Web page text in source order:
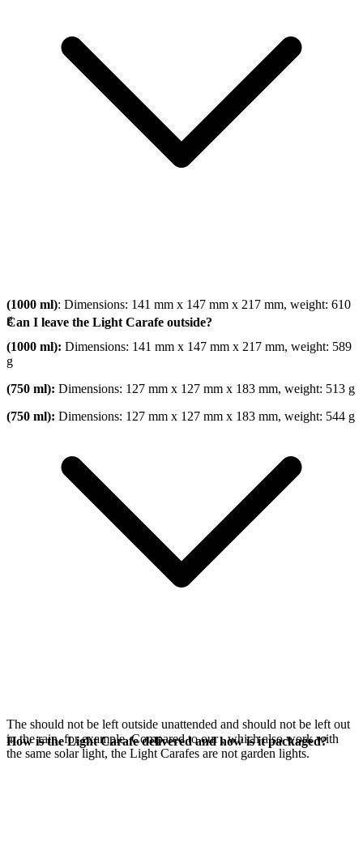
(1000 ml): Dimensions: 141 mm x 147 mm x 217 mm, weight: 610
g
(1000 ml): Dimensions: 141 mm x 147 mm x 217 mm, weight: 589
g
(750 ml): Dimensions: 127 mm x 127 mm x 183 mm, weight: 513 g
(750 ml): Dimensions: 127 mm x 127 mm x 183 mm, weight: 544 g
Can I leave the Light Carafe outside?
The should not be left outside unattended and should not be left out
in the rain, for example. Compared to our, which also work with
the same solar light, the Light Carafes are not garden lights.
How is the Light Carafe delivered and how is it packaged?